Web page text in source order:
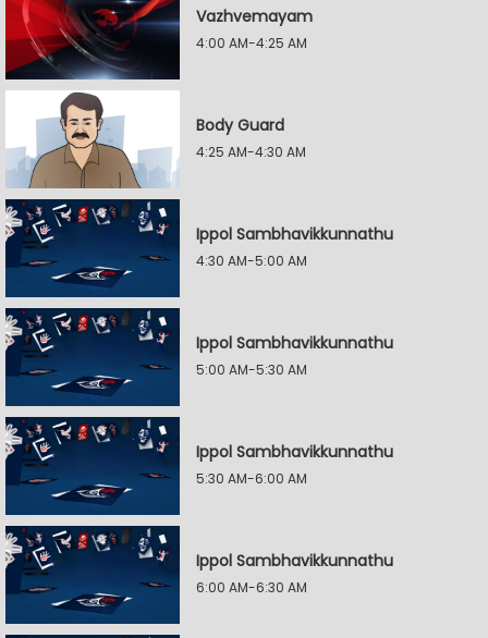
Vazhvemayam
4:00 AM-4:25 AM
Body Guard
4:25 AM-4:30 AM
Ippol Sambhavikkunnathu
4:30 AM-5:00 AM
Ippol Sambhavikkunnathu
5:00 AM-5:30 AM
Ippol Sambhavikkunnathu
5:30 AM-6:00 AM
Ippol Sambhavikkunnathu
6:00 AM-6:30 AM